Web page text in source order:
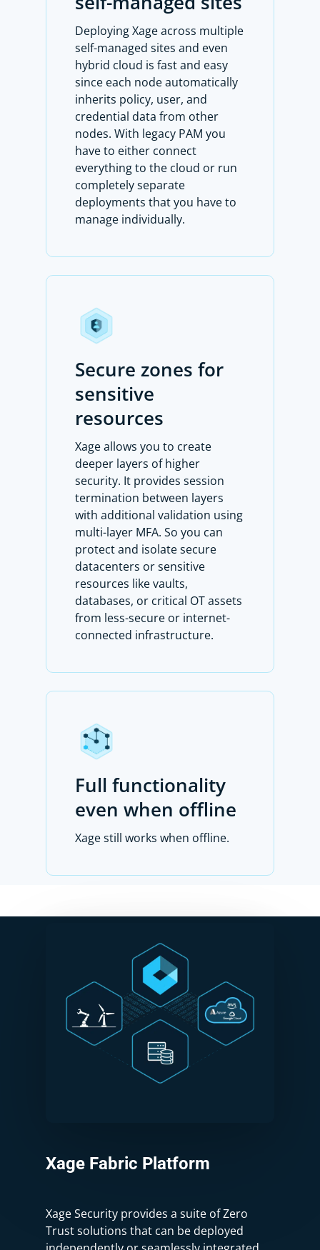
Deploying Xage across multiple
self-managed sites and even
hybrid cloud is fast and easy
since each node automatically
inherits policy, user, and
credential data from other
nodes. With legacy PAM you
have to either connect
everything to the cloud or run
completely separate
deployments that you have to
manage individually.
Secure zones for
sensitive
resources
Xage allows you to create
deeper layers of higher
security. It provides session
termination between layers
with additional validation using
multi-layer MFA. So you can
protect and isolate secure
datacenters or sensitive
resources like vaults,
databases, or critical OT assets
from less-secure or internet-
connected infrastructure.
Full functionality
even when offline
Xage still works when offline.
Xage Fabric Platform
Xage Security provides a suite of Zero
Trust solutions that can be deployed